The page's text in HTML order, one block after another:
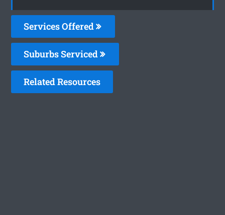
Services Offered
Suburbs Serviced
Related Resources